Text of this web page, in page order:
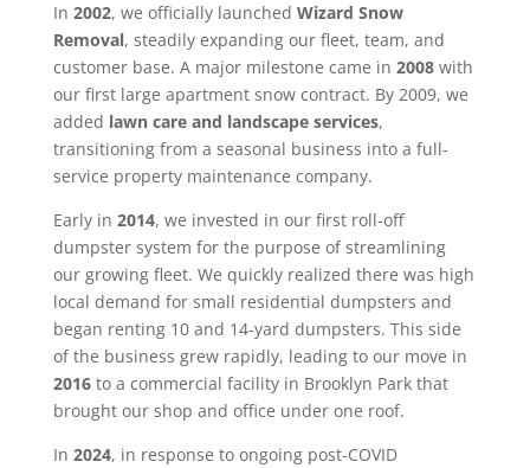
In 2002, we officially launched Wizard Snow
Removal, steadily expanding our fleet, team, and
customer base. A major milestone came in 2008with
our first large apartment snow contract. By 2009, we
added lawn care and landscape services,
transitioning from a seasonal business into a full-
service property maintenance company.
Early in 2014, we invested in our first roll-off
dumpster system for the purpose of streamlining
our growing fleet. We quickly realized there was high
local demand for small residential dumpsters and
began renting 10 and 14-yard dumpsters. This side
of the business grew rapidly, leading to our move in
2016to a commercial facility in Brooklyn Park that
brought our shop and office under one roof.
In 2024, in response to ongoing post-COVID